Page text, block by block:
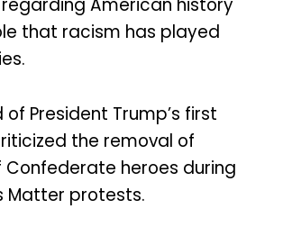
American history
that racism has played
President Trump’s first
the removal of
heroes during
Matter protests.